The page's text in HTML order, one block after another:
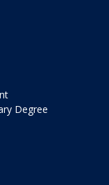
Degree